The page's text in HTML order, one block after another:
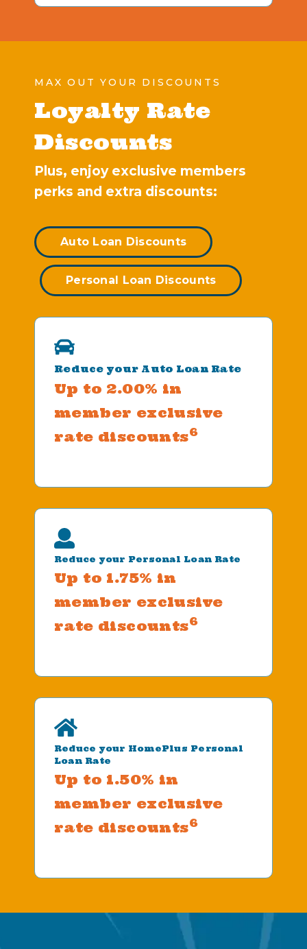
MAX OUT YOUR DISCOUNTS
Loyalty Rate
Discounts
Plus, enjoy exclusive members
perks and extra discounts:
Auto Loan Discounts
Personal Loan Discounts
Reduce your Auto Loan Rate
Up to 2.00% in
member exclusive
rate discounts6
Reduce your Personal Loan Rate
Up to 1.75% in
member exclusive
rate discounts6
Reduce your HomePlus Personal
Loan Rate
Up to 1.50% in
member exclusive
rate discounts6